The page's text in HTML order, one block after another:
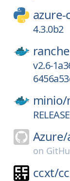
azure-
4.3.0b2
v2.6-
minio/
Azure/
on
ccxt/